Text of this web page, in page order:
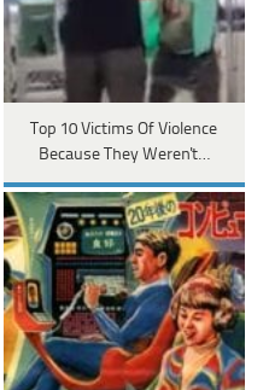
Top 10 Victims Of Violence
Because They Weren't…